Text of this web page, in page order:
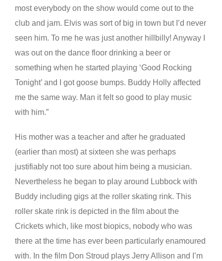
most everybody on the show would come out to the
club and jam. Elvis was sort of big in town but I’d never
seen him. To me he was just another hillbilly! Anyway I
was out on the dance floor drinking a beer or
something when he started playing ‘Good Rocking
Tonight’ and I got goose bumps. Buddy Holly affected
me the same way. Man it felt so good to play music
with him.”
His mother was a teacher and after he graduated
(earlier than most) at sixteen she was perhaps
justifiably not too sure about him being a musician.
Nevertheless he began to play around Lubbock with
Buddy including gigs at the roller skating rink. This
roller skate rink is depicted in the film about the
Crickets which, like most biopics, nobody who was
there at the time has ever been particularly enamoured
with. In the film Don Stroud plays Jerry Allison and I’m